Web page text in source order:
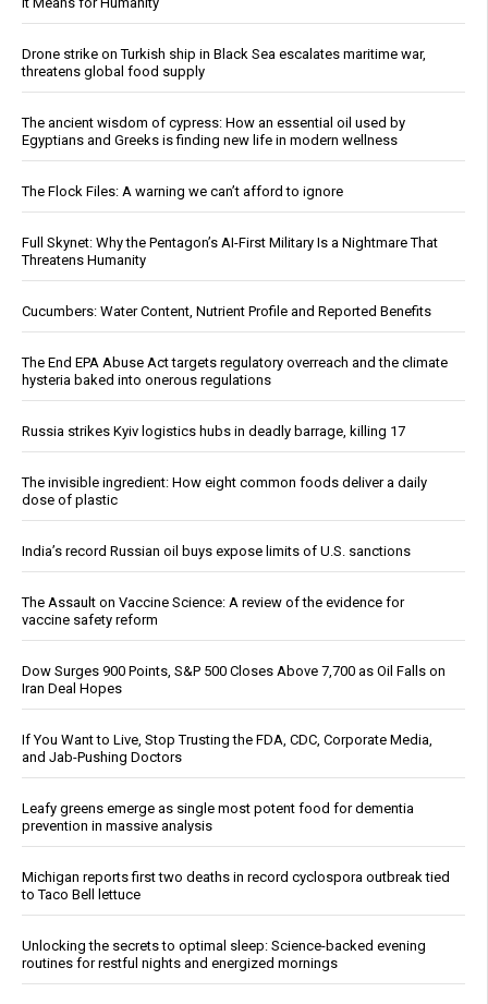
Drone strike on Turkish ship in Black Sea escalates maritime war,
threatens global food supply
The ancient wisdom of cypress: How an essential oil used by
Egyptians and Greeks is finding new life in modern wellness
The Flock Files: A warning we can’t afford to ignore
Full Skynet: Why the Pentagon’s AI-First Military Is a Nightmare That
Threatens Humanity
Cucumbers: Water Content, Nutrient Profile and Reported Benefits
The End EPA Abuse Act targets regulatory overreach and the climate
hysteria baked into onerous regulations
Russia strikes Kyiv logistics hubs in deadly barrage, killing 17
The invisible ingredient: How eight common foods deliver a daily
dose of plastic
India’s record Russian oil buys expose limits of U.S. sanctions
The Assault on Vaccine Science: A review of the evidence for
vaccine safety reform
Dow Surges 900 Points, S&P 500 Closes Above 7,700 as Oil Falls on
Iran Deal Hopes
If You Want to Live, Stop Trusting the FDA, CDC, Corporate Media,
and Jab-Pushing Doctors
Leafy greens emerge as single most potent food for dementia
prevention in massive analysis
Michigan reports first two deaths in record cyclospora outbreak tied
to Taco Bell lettuce
Unlocking the secrets to optimal sleep: Science-backed evening
routines for restful nights and energized mornings